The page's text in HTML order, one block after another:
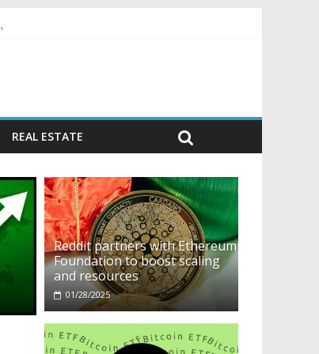
REAL ESTATE
Reddit partners with Ethereum
Foundation to boost scaling
and resources
01/28/2025